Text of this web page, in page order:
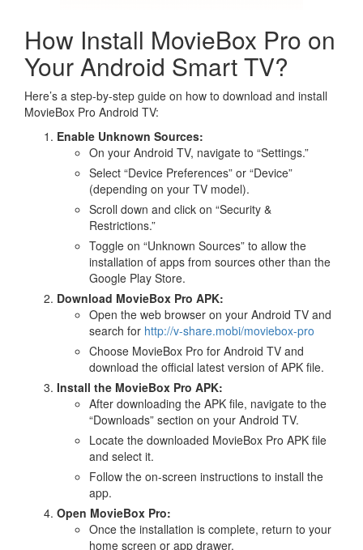
How Install MovieBox Pro on
Your Android Smart TV?
Here’s a step-by-step guide on how to download and install
MovieBox Pro Android TV:
Enable Unknown Sources:
On your Android TV, navigate to “Settings.”
Select “Device Preferences” or “Device”
(depending on your TV model).
Scroll down and click on “Security &
Restrictions.”
Toggle on “Unknown Sources” to allow the
installation of apps from sources other than the
Google Play Store.
Download MovieBox Pro APK:
Open the web browser on your Android TV and
search for http://v-share.mobi/moviebox-pro
Choose MovieBox Pro for Android TV and
download the official latest version of APK file.
Install the MovieBox Pro APK:
After downloading the APK file, navigate to the
“Downloads” section on your Android TV.
Locate the downloaded MovieBox Pro APK file
and select it.
Follow the on-screen instructions to install the
app.
Open MovieBox Pro:
Once the installation is complete, return to your
home screen or app drawer.